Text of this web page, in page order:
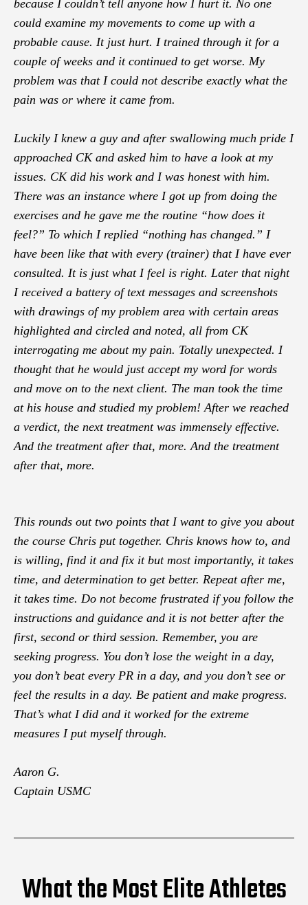
because I couldn’t tell anyone how I hurt it. No one
could examine my movements to come up with a
probable cause. It just hurt. I trained through it for a
couple of weeks and it continued to get worse. My
problem was that I could not describe exactly what the
pain was or where it came from.
Luckily I knew a guy and after swallowing much pride I
approached CK and asked him to have a look at my
issues. CK did his work and I was honest with him.
There was an instance where I got up from doing the
exercises and he gave me the routine “how does it
feel?” To which I replied “nothing has changed.” I
have been like that with every (trainer) that I have ever
consulted. It is just what I feel is right. Later that night
I received a battery of text messages and screenshots
with drawings of my problem area with certain areas
highlighted and circled and noted, all from CK
interrogating me about my pain. Totally unexpected. I
thought that he would just accept my word for words
and move on to the next client. The man took the time
at his house and studied my problem! After we reached
a verdict, the next treatment was immensely effective.
And the treatment after that, more. And the treatment
after that, more.
This rounds out two points that I want to give you about
the course Chris put together. Chris knows how to, and
is willing, find it and fix it but most importantly, it takes
time, and determination to get better. Repeat after me,
it takes time. Do not become frustrated if you follow the
instructions and guidance and it is not better after the
first, second or third session. Remember, you are
seeking progress. You don’t lose the weight in a day,
you don’t beat every PR in a day, and you don’t see or
feel the results in a day. Be patient and make progress.
That’s what I did and it worked for the extreme
measures I put myself through.
Aaron G.
Captain USMC
What the Most Elite Athletes